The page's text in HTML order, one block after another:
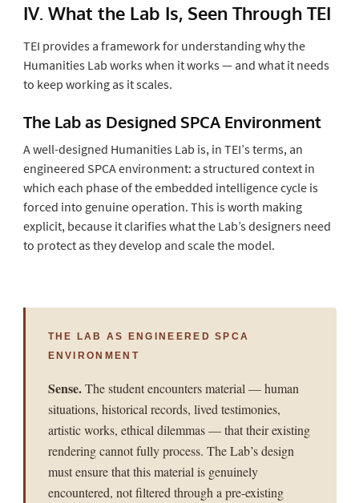
IV. What the Lab Is, Seen Through TEI
TEI provides a framework for understanding why the
Humanities Lab works when it works — and what it needs
to keep working as it scales.
The Lab as Designed SPCA Environment
A well-designed Humanities Lab is, in TEI’s terms, an
engineered SPCA environment: a structured context in
which each phase of the embedded intelligence cycle is
forced into genuine operation. This is worth making
explicit, because it clarifies what the Lab’s designers need
to protect as they develop and scale the model.
THE LAB AS ENGINEERED SPCA
ENVIRONMENT
Sense.The student encounters material — human
situations, historical records, lived testimonies,
artistic works, ethical dilemmas — that their existing
rendering cannot fully process. The Lab’s design
must ensure that this material is genuinely
encountered, not filtered through a pre-existing